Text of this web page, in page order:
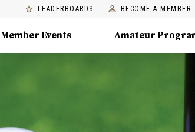
LEADERBOARDS BECOME A MEMBER
Member Events Amateur